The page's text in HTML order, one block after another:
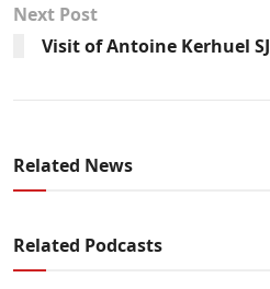
Next Post
Visit of Antoine Kerhuel SJ
Related News
Related Podcasts